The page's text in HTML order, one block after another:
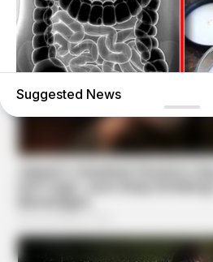
NATIVE FIBER
Suggested News